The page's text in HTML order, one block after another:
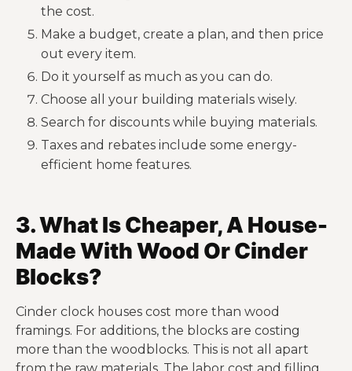
the cost.
Make a budget, create a plan, and then price
out every item.
Do it yourself as much as you can do.
Choose all your building materials wisely.
Search for discounts while buying materials.
Taxes and rebates include some energy-
efficient home features.
3. What Is Cheaper, A House-
Made With Wood Or Cinder
Blocks?
Cinder clock houses cost more than wood
framings. For additions, the blocks are costing
more than the woodblocks. This is not all apart
from the raw materials. The labor cost and filling